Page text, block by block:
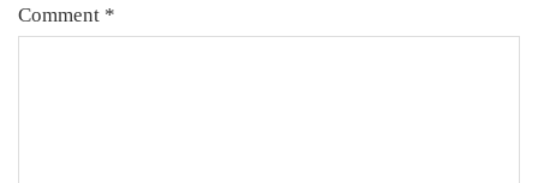
Comment *